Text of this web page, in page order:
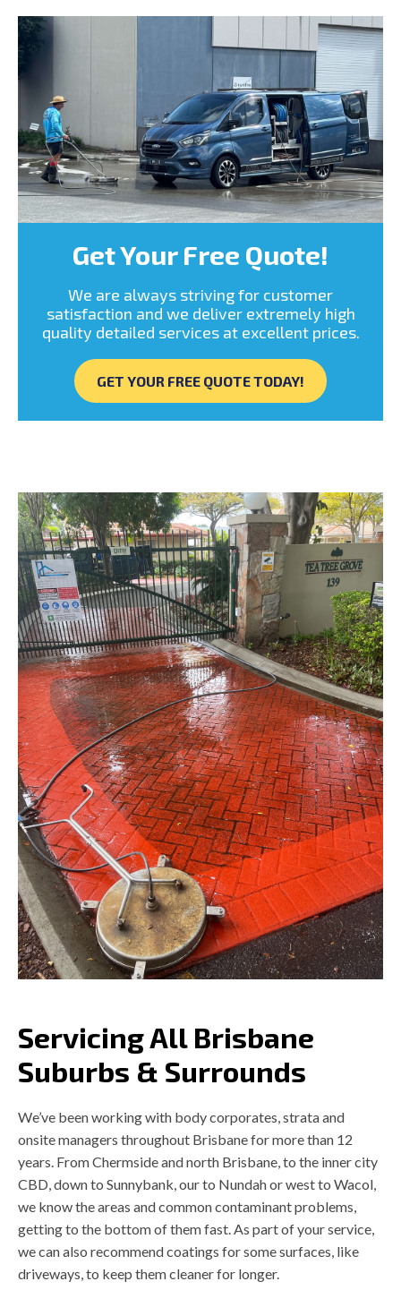
Get Your Free Quote!
We are always striving for customer
satisfaction and we deliver extremely high
quality detailed services at excellent prices.
GET YOUR FREE QUOTE TODAY!
Servicing All Brisbane
Suburbs & Surrounds
We’ve been working with body corporates, strata and
onsite managers throughout Brisbane for more than 12
years. From Chermside and north Brisbane, to the inner city
CBD, down to Sunnybank, our to Nundah or west to Wacol,
we know the areas and common contaminant problems,
getting to the bottom of them fast. As part of your service,
we can also recommend coatings for some surfaces, like
driveways, to keep them cleaner for longer.